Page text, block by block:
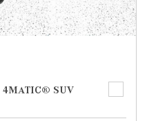
4MATIC® SUV